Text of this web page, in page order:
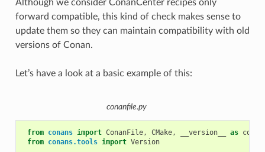
Although we consider ConanCenter recipes only
forward compatible, this kind of check makes sense to
update them so they can maintain compatibility with old
versions of Conan.
Let’s have a look at a basic example of this:
conanfile.py
from conans import ConanFile, CMake, __version__ as
from conans.tools import Version